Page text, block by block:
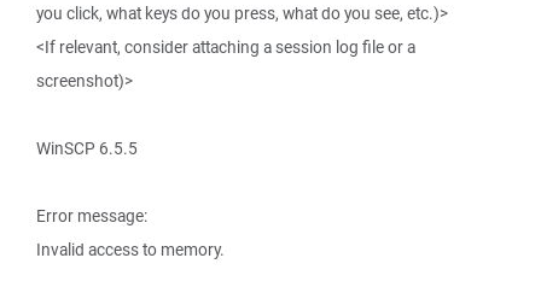
you click, what keys do you press, what do you see, etc.)>
<If relevant, consider attaching a session log file or a
screenshot)>
WinSCP 6.5.5
Error message:
Invalid access to memory.